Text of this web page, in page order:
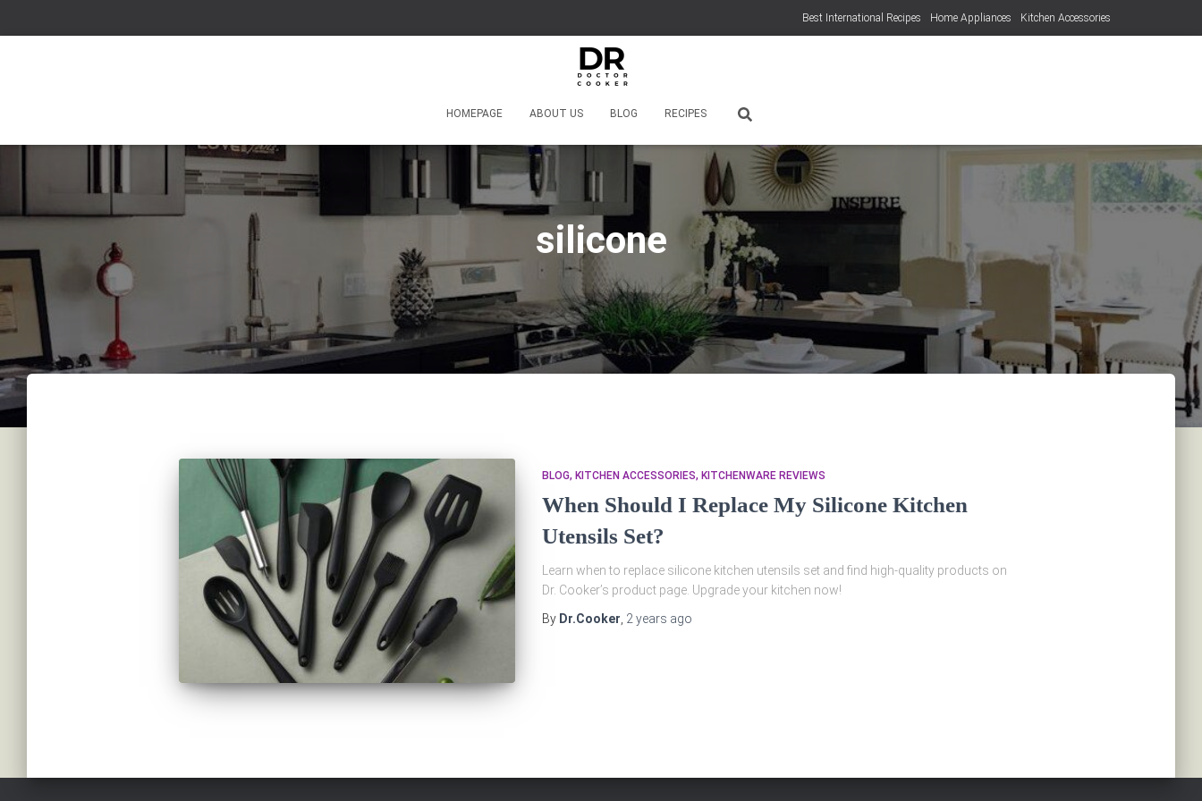
Best International Recipes Home Appliances Kitchen Accessories
HOMEPAGE ABOUT US BLOG RECIPES
silicone
BLOG KITCHEN ACCESSORIES KITCHENWARE REVIEWS
When Should I Replace My Silicone Kitchen
Utensils Set?
Learn when to replace silicone kitchen utensils set and find high-quality products on
Dr. Cooker’s product page. Upgrade your kitchen now!
By Dr.Cooker 2 years ago